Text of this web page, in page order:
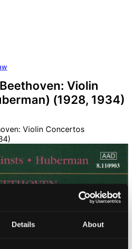
Details About
Violin
(1928, 1934)